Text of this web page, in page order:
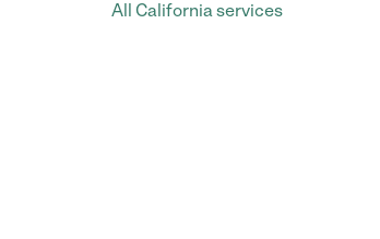
All California services